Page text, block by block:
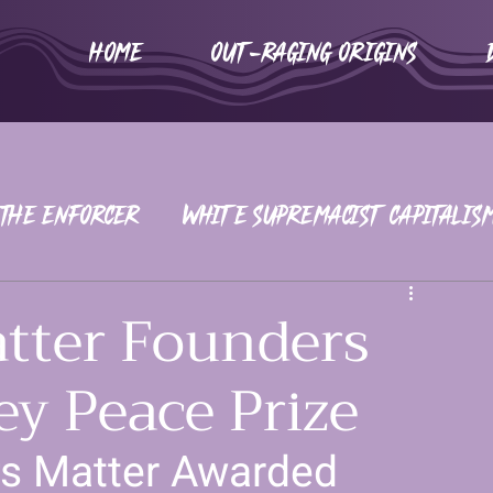
HOME Out-Raging Origins
Enforcer White Supremacist
Founders
Peace Prize
Matter Awarded